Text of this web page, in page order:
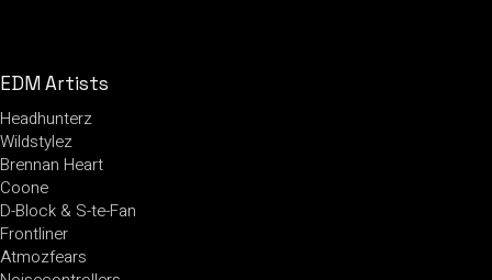
EDM Artists
Headhunterz
Wildstylez
Brennan Heart
Coone
D-Block & S-te-Fan
Frontliner
Atmozfears